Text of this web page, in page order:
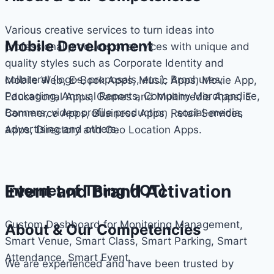
Various creative services to turn ideas into
professional products or services with unique and
quality styles such as Corporate Identity and
collateral (logos, proposals, etc.), Brochures,
Packaging, Annual Reports, Company Merchandise,
Banners, video profile production , social-media,
advertising and others.
Event and Brand Activation
About & Our Competencies
We are experienced and have been trusted by
Mobile Development
Mobile Web, E-Book Apps, Music Apps, Movie App,
Educational Apps, Games and Multimedia Apps, E-
Commerce Apps, Business Apps, Retail Services
Apps, Directory and Geo Location Apps.
Internet of Thing (IOT)
Custom Dashboard for Monitoring Management,
Smart Venue, Smart Class, Smart Parking, Smart
Attendance, Smart Event.